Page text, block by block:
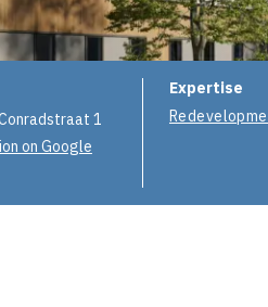
information
1
on Google
Expertise